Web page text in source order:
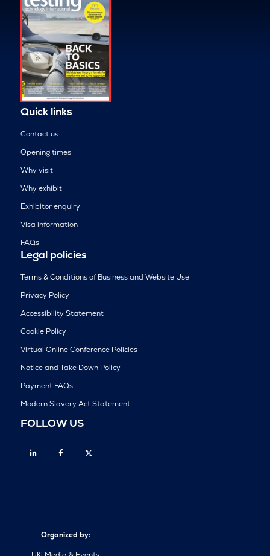
Quick links
Contact us
Opening times
Why visit
Why exhibit
Exhibitor enquiry
Visa information
FAQs
Legal policies
Terms & Conditions of Business and Website Use
Privacy Policy
Accessibility Statement
Cookie Policy
Virtual Online Conference Policies
Notice and Take Down Policy
Payment FAQs
Modern Slavery Act Statement
FOLLOW US
Linkedin Facebook
Organized by: